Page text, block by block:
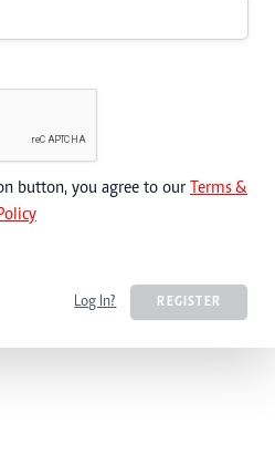
button, you agree to our Terms &
Log In? REGISTER